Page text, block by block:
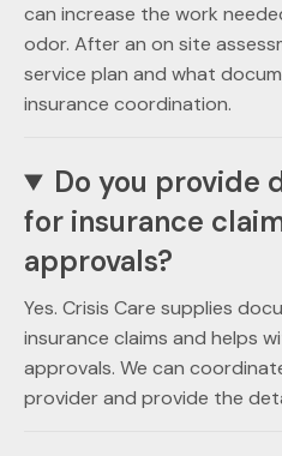
can increase the work
odor. After an on site
service plan and what
insurance coordination.
Do you provide
for insurance
approvals?
Yes. Crisis Care supplies
insurance claims and helps
approvals. We can
provider and provide the